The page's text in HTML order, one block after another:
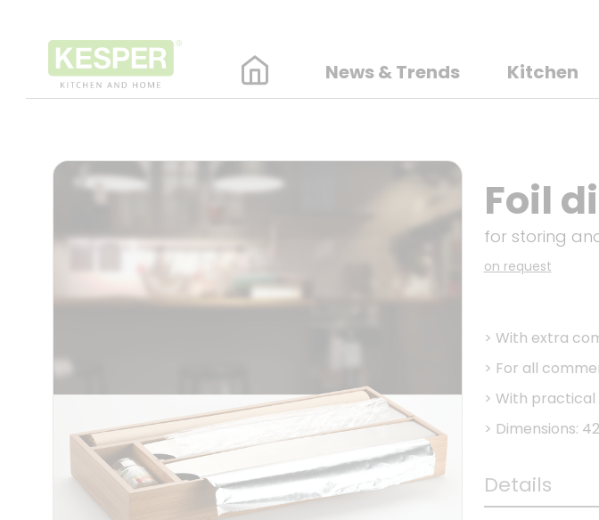
News & Trends Kitchen
Foil
for storing
on request
> With extra
> For all
> With practical
> Dimensions:
Details